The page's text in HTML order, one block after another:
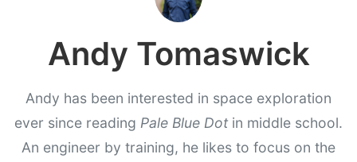
Andy Tomaswick
Andy has been interested in space exploration
ever since reading Pale Blue Dot in middle school.
An engineer by training, he likes to focus on the